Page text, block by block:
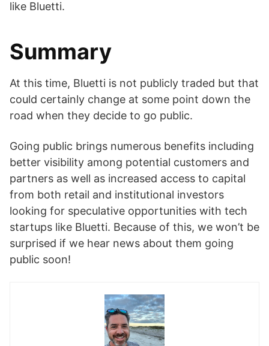
like Bluetti.
Summary
At this time, Bluetti is not publicly traded but that
could certainly change at some point down the
road when they decide to go public.
Going public brings numerous benefits including
better visibility among potential customers and
partners as well as increased access to capital
from both retail and institutional investors
looking for speculative opportunities with tech
startups like Bluetti. Because of this, we won’t be
surprised if we hear news about them going
public soon!